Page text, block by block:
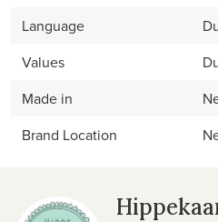
Language
Values
Made in
Brand Location